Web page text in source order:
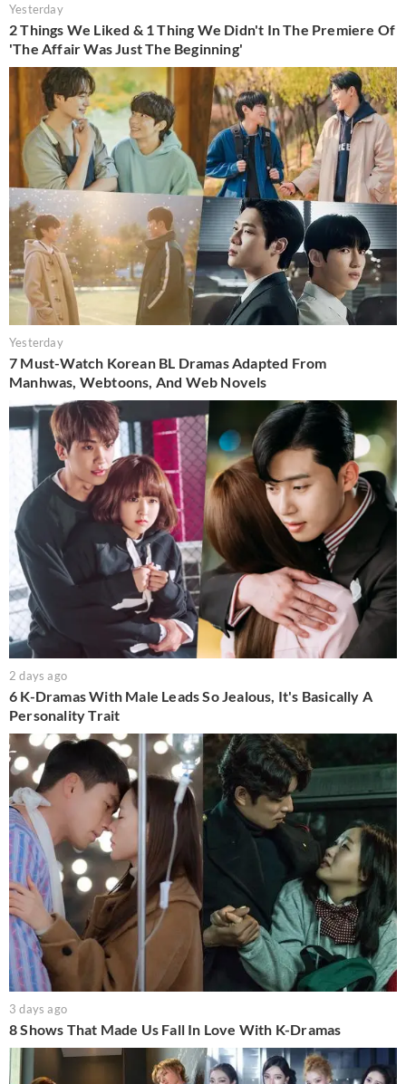
Yesterday
2 Things We Liked & 1 Thing We Didn't In The Premiere Of
'The Affair Was Just The Beginning'
Yesterday
7 Must-Watch Korean BL Dramas Adapted From
Manhwas, Webtoons, And Web Novels
2 days ago
6 K-Dramas With Male Leads So Jealous, It's Basically A
Personality Trait
3 days ago
8 Shows That Made Us Fall In Love With K-Dramas